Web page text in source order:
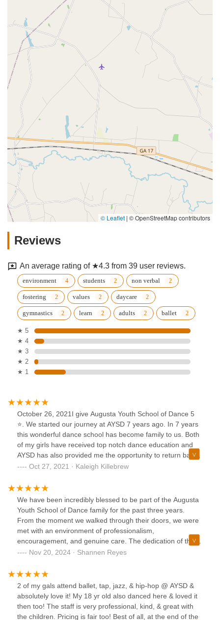
© Leaflet | © OpenStreetMap contributors
Reviews
An average rating of ★4.3 from 39 user reviews.
environment students non verbal
fostering values daycare
gymnastics learn adults ballet
★ 5
★ 4
★ 3
★ 2
★ 1
October 26, 2021I give Augusta Youth School of Dance 5
⭐️. We started our journey at AYSD 7 years ago. In 7 years
this wonderful dance school has become family to us. Both
of my girls have received top notch dance education and
AYSD has also provided me the opportunity to return back
to dance as an adult and a teacher at AYSD. I myself have
to continue to do what I love. AYSD has provided a safe
happy and loving environment for my girls to learn dance
technique and enrich their lives with dance. Both of my girls
are what I refer to as Ms Debbie Dye dance babies they
absolutely love Ms Debbie Dye. Even more so is their
admiration and love for Mrs Molly Peoples. Mrs Molly plays
such an important role in my girls lives. She is truly a role
model to them. They love Mrs Molly as if she was their
model or dancer teacher for our girls than Molly. My oldest
daughter wants to be just like Mrs Molly when she grows
up. She wants to go to college and double major in dance
and business so that some day she too can be like Molly
Oct 27, 2021 · Kaleigh Killebrew
We have been incredibly blessed to be part of the Augusta
Youth School of Dance family for the past three years.
From the moment we walked through their doors, we were
met with an environment of professionalism,
encouragement, and genuine care. The dedication of the
instructors is unmatched, and the growth we've seen in our
disciplined individual, has been truly remarkable.Their
commitment to fostering creativity and excellence is evident
in every performance and practice, and the joy they bring to
their students is infectious. We are deeply grateful for the
positive impact they’ve had on our family and pray that the
Nov 20, 2024 · Shannen Reyes
2 of my gals attend ballet, tap, jazz, & hip-hop @ AYSD &
absolutely love it! My 18 yr old also danced here & loved it
then too! The staff is very professional, kind, & great with
the children. Pricing is fair too! Best of all, at the end of the